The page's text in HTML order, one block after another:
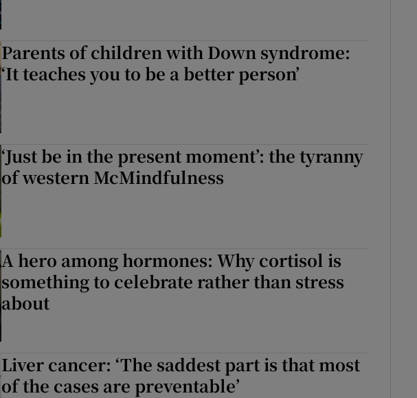
Parents of children with Down syndrome:
‘It teaches you to be a better person’
‘Just be in the present moment’: the tyranny
of western McMindfulness
A hero among hormones: Why cortisol is
something to celebrate rather than stress
about
Liver cancer: ‘The saddest part is that most
of the cases are preventable’